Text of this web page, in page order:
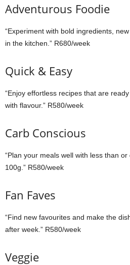
Adventurous Foodie
“Experiment with bold ingredients,
in the kitchen.” R680/week
Quick & Easy
“Enjoy effortless recipes that are
with flavour.” R580/week
Carb Conscious
“Plan your meals well with less than
100g.” R580/week
Fan Faves
“Find new favourites and make the
after week.” R580/week
Veggie